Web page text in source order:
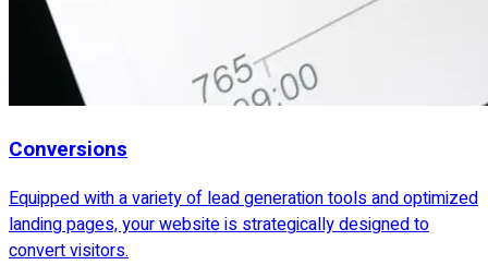
Conversions
Equipped with a variety of lead generation tools and optimized
landing pages, your website is strategically designed to
convert visitors.